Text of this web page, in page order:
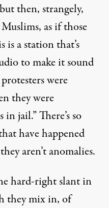
then, strangely,
as if those
is a station that’s
to make it sound
were
they were
jail.” There’s so
have happened
aren’t anomalies.
hard-right slant in
they mix in, of